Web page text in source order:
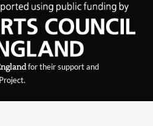
for their support and